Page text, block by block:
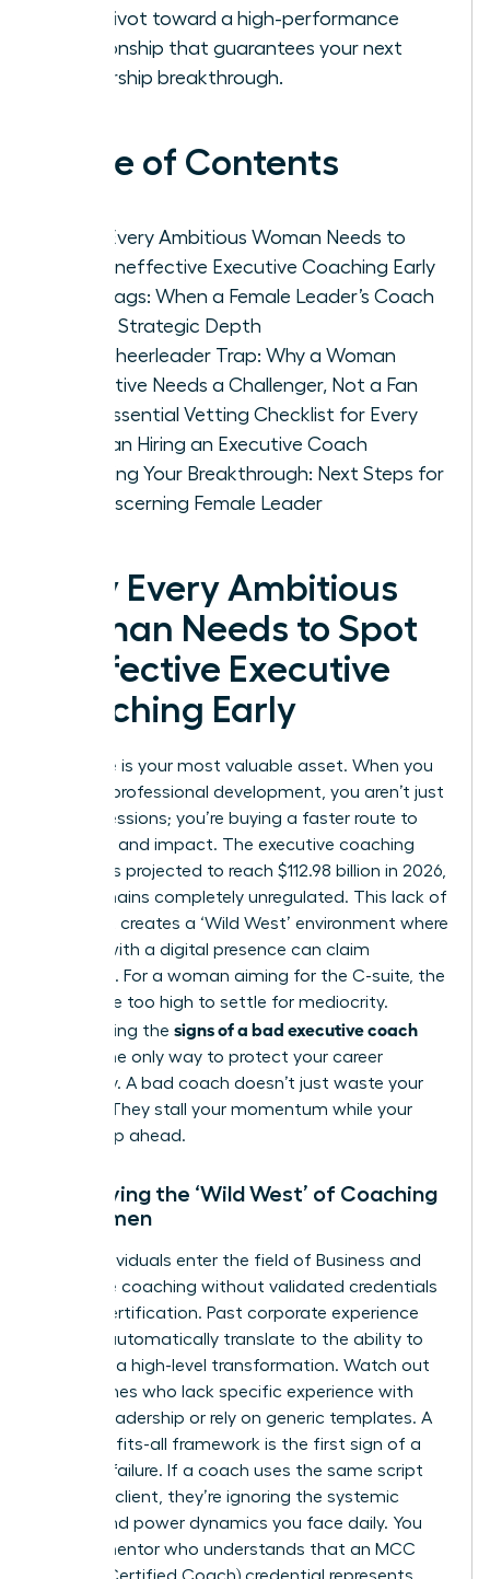
and pivot toward a high-performance
relationship that guarantees your next
leadership breakthrough.
Table of Contents
Why Every Ambitious Woman Needs to
Spot Ineffective Executive Coaching Early
Red Flags: When a Female Leader’s Coach
Lacks Strategic Depth
The Cheerleader Trap: Why a Woman
Executive Needs a Challenger, Not a Fan
The Essential Vetting Checklist for Every
Woman Hiring an Executive Coach
Securing Your Breakthrough: Next Steps for
the Discerning Female Leader
Why Every Ambitious
Woman Needs to Spot
Ineffective Executive
Coaching Early
Your time is your most valuable asset. When you
invest in professional development, you aren’t just
buying sessions; you’re buying a faster route to
influence and impact. The executive coaching
industry is projected to reach $112.98 billion in 2026,
yet it remains completely unregulated. This lack of
oversight creates a ‘Wild West’ environment where
anyone with a digital presence can claim
expertise. For a woman aiming for the C-suite, the
stakes are too high to settle for mediocrity.
Recognizing the signs of a bad executive coach
early is the only way to protect your career
trajectory. A bad coach doesn’t just waste your
budget. They stall your momentum while your
peers leap ahead.
Identifying the ‘Wild West’ of Coaching
for Women
Many individuals enter the field of Business and
executive coaching without validated credentials
like ICF certification. Past corporate experience
doesn’t automatically translate to the ability to
facilitate a high-level transformation. Watch out
for coaches who lack specific experience with
female leadership or rely on generic templates. A
one-size-fits-all framework is the first sign of a
looming failure. If a coach uses the same script
for every client, they’re ignoring the systemic
biases and power dynamics you face daily. You
need a mentor who understands that an MCC
(Master Certified Coach) credential represents